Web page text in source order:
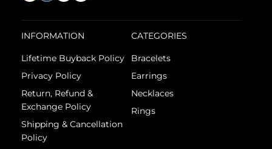
INFORMATION
Lifetime Buyback Policy
Privacy Policy
Return, Refund &
Exchange Policy
Shipping & Cancellation
Policy
CATEGORIES
Bracelets
Earrings
Necklaces
Rings